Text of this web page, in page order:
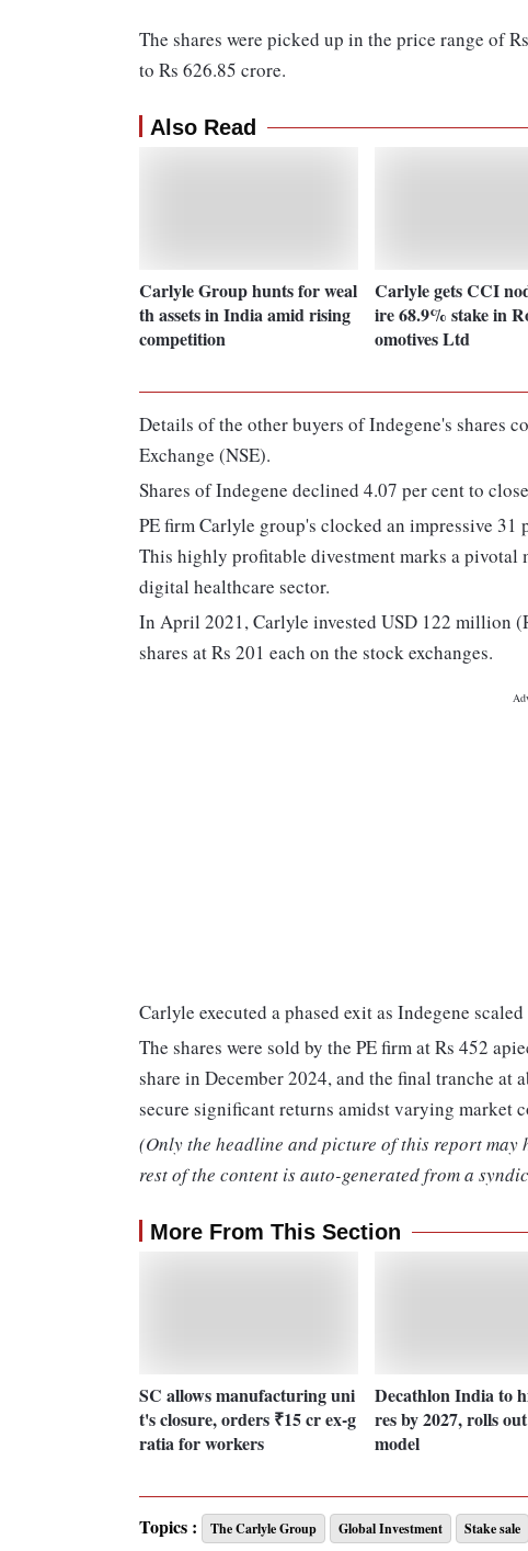
The shares were picked up in the price range of
to Rs 626.85 crore.
Also Read
Carlyle Group hunts for weal
th assets in India amid rising
competition
Carlyle gets CCI
ire 68.9% stake in
omotives Ltd
Details of the other buyers of Indegene's shares
Exchange (NSE).
Shares of Indegene declined 4.07 per cent to
PE firm Carlyle group's clocked an impressive
This highly profitable divestment marks a pivotal
digital healthcare sector.
In April 2021, Carlyle invested USD 122 million
shares at Rs 201 each on the stock exchanges.
Carlyle executed a phased exit as Indegene
The shares were sold by the PE firm at Rs 452
share in December 2024, and the final tranche at
secure significant returns amidst varying market
(Only the headline and picture of this report may
rest of the content is auto-generated from a
More From This Section
SC allows manufacturing uni
t's closure, orders ₹15 cr ex-g
ratia for workers
Decathlon India to
res by 2027, rolls
model
Topics : The Carlyle Group Global Investment Stake sale